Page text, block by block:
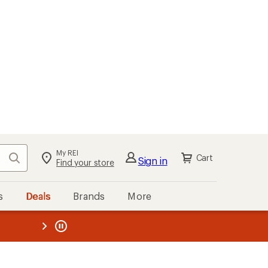
Search My REI
Find your store Sign in Cart
Deals Brands More
REI